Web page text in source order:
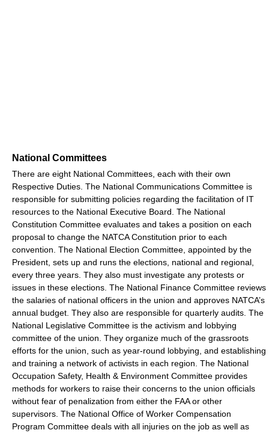
National Committees
There are eight National Committees, each with their own
Respective Duties. The National Communications Committee is
responsible for submitting policies regarding the facilitation of IT
resources to the National Executive Board. The National
Constitution Committee evaluates and takes a position on each
proposal to change the NATCA Constitution prior to each
convention. The National Election Committee, appointed by the
President, sets up and runs the elections, national and regional,
every three years. They also must investigate any protests or
issues in these elections. The National Finance Committee reviews
the salaries of national officers in the union and approves NATCA’s
annual budget. They also are responsible for quarterly audits. The
National Legislative Committee is the activism and lobbying
committee of the union. They organize much of the grassroots
efforts for the union, such as year-round lobbying, and establishing
and training a network of activists in each region. The National
Occupation Safety, Health & Environment Committee provides
methods for workers to raise their concerns to the union officials
without fear of penalization from either the FAA or other
supervisors. The National Office of Worker Compensation
Program Committee deals with all injuries on the job as well as